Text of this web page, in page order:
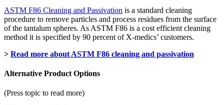
ASTM F86 Cleaning and Passivation is a standard cleaning
procedure to remove particles and process residues from the surface
of the tantalum spheres. As ASTM F86 is a cost efficient cleaning
method it is specified by 90 percent of X-medics’ customers.
> Read more about ASTM F86 cleaning and passivation
Alternative Product Options
(Press topic to read more)